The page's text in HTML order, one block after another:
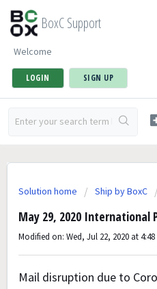
BoxC Support
Welcome
LOGIN SIGN UP
Solution home Ship by BoxC
May 29, 2020 International
Modified on: Wed, Jul 22, 2020 at 4:48
Mail disruption due to